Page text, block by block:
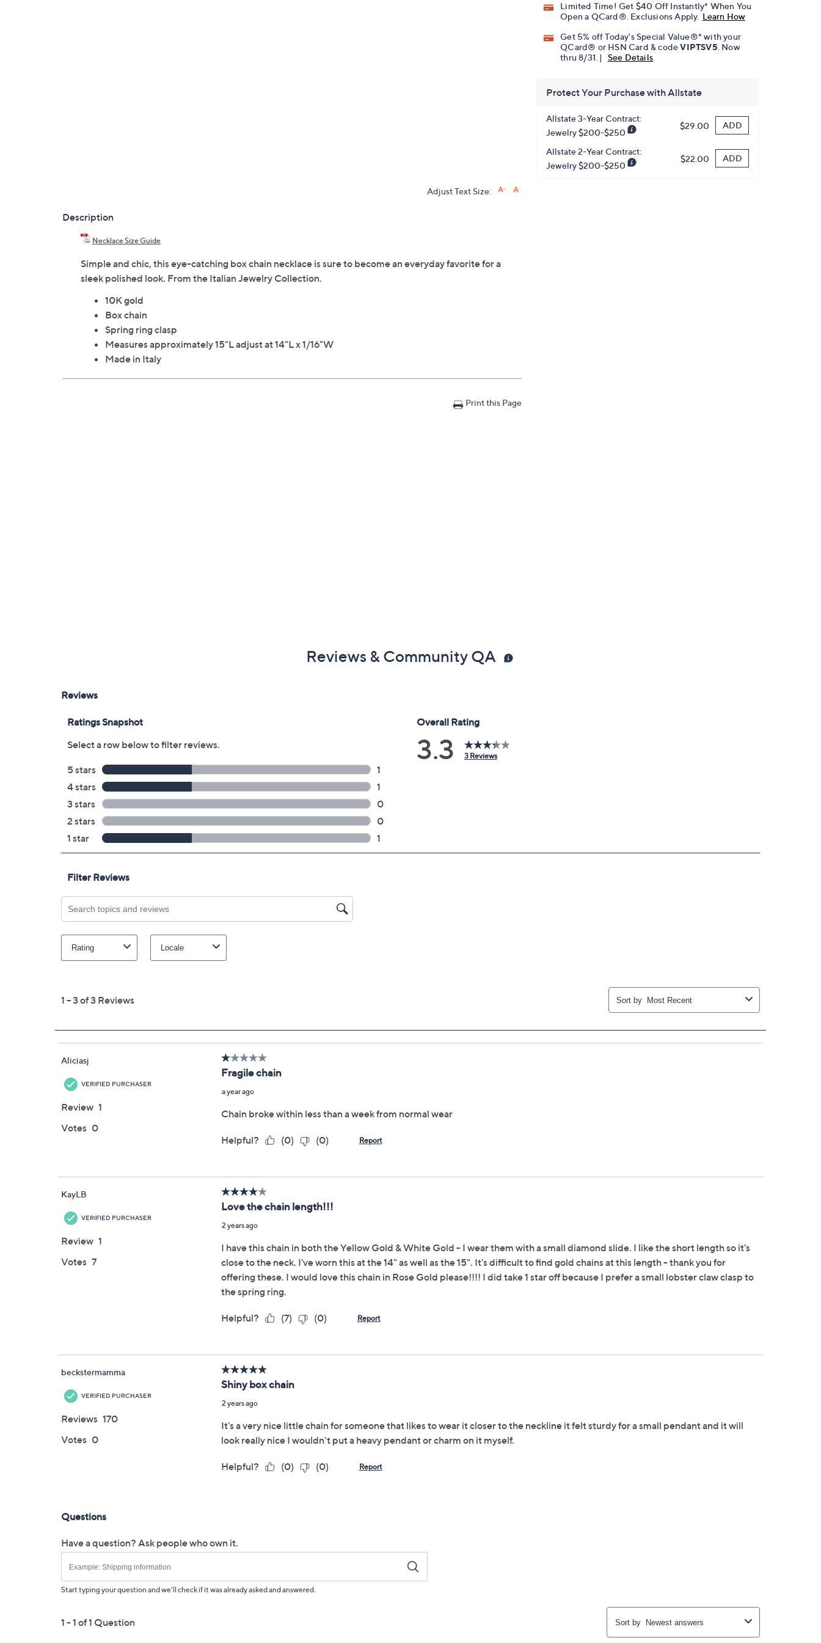
Limited Time! Get $40 Off Instantly* When You
Open a QCard®. Exclusions Apply. Learn How
Get 5% off Today's Special Value®* with your
QCard® or HSN Card & codeVIPTSV5 . Now
thru 8/31. |
See Details
Protect Your Purchase with Allstate
Allstate 3-Year Contract:
Jewelry $200-$250
$29.00 ADD
Allstate 2-Year Contract:
Jewelry $200-$250
$22.00 ADD
Adjust Text Size:
Description
Necklace Size Guide
Simple and chic, this eye-catching box chain necklace is sure to become an everyday favorite for a
sleek polished look. From the Italian Jewelry Collection.
10K gold
Box chain
Spring ring clasp
Measures approximately 15"L adjust at 14"L x 1/16"W
Made in Italy
Print this Page
Reviews & Community QA